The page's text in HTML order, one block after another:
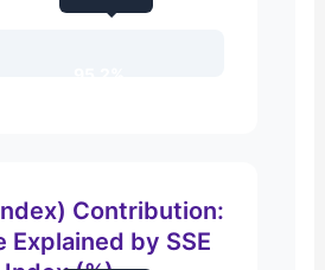
Contribution:
Explained by SSE